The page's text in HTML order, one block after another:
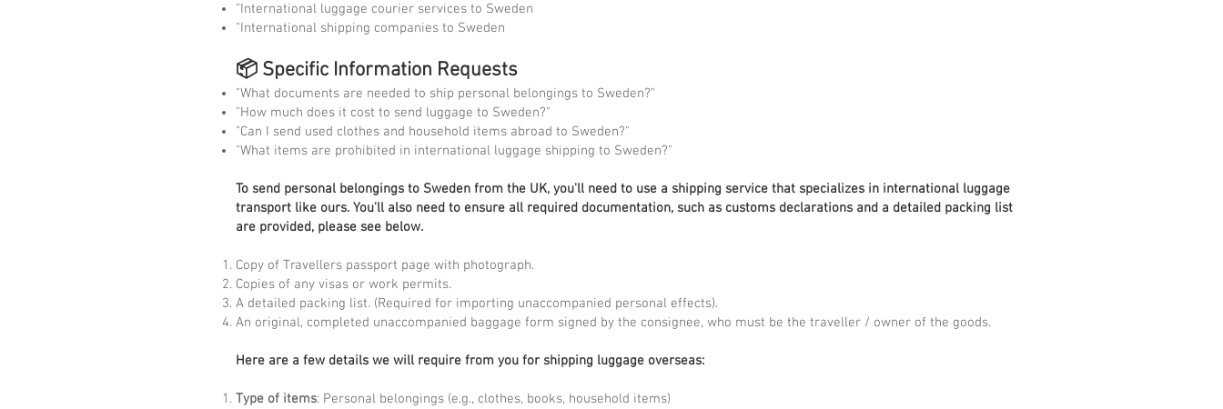
"International luggage courier services to Sweden
"International shipping companies to Sweden
📦 Specific Information Requests
"What documents are needed to ship personal belongings to Sweden?"
"How much does it cost to send luggage to Sweden?"
"Can I send used clothes and household items abroad to Sweden?"
"What items are prohibited in international luggage shipping to Sweden?"
To send personal belongings to Sweden from the UK, you'll need to use a shipping service that specializes in international luggage
transport like ours. You'll also need to ensure all required documentation, such as customs declarations and a detailed packing list
are provided, please see below.
Copy of Travellers passport page with photograph.
Copies of any visas or work permits.
A detailed packing list. (Required for importing unaccompanied personal effects).
An original, completed unaccompanied baggage form signed by the consignee, who must be the traveller / owner of the goods.
Here are a few details we will require from you for shipping luggage overseas:
Type of items: Personal belongings (e.g., clothes, books, household items)